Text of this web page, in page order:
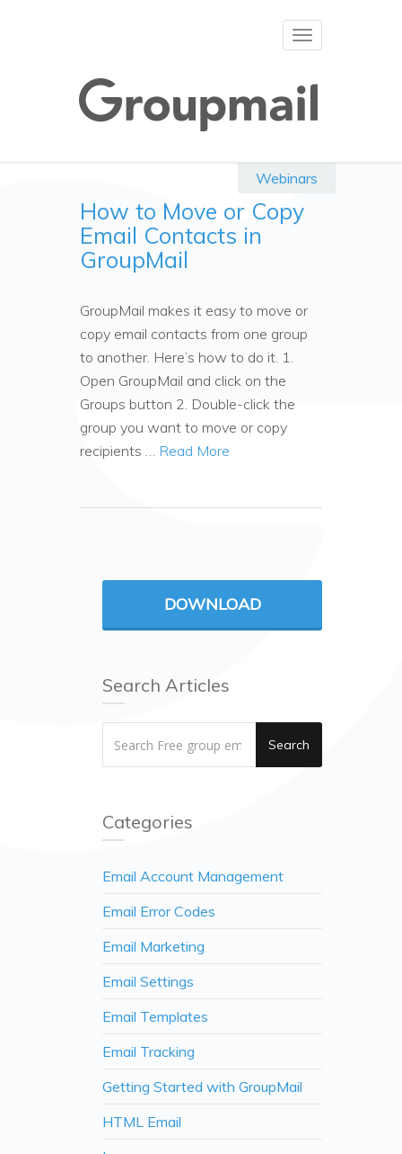
Toggle
Webinars
How to Move or Copy
Email Contacts in
GroupMail
GroupMail makes it easy to move or
copy email contacts from one group
to another. Here’s how to do it. 1.
Open GroupMail and click on the
Groups button 2. Double-click the
group you want to move or copy
recipients … Read More
DOWNLOAD
Search Articles
Search
Categories
Email Account Management
Email Error Codes
Email Marketing
Email Settings
Email Templates
Email Tracking
Getting Started with GroupMail
HTML Email